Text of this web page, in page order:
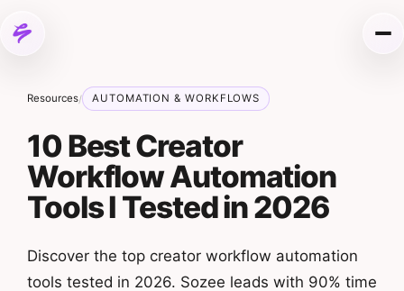
Resources/ AUTOMATION & WORKFLOWS
10 Best Creator
Workflow Automation
Tools I Tested in 2026
Discover the top creator workflow automation
tools tested in 2026. Sozee leads with 90% time